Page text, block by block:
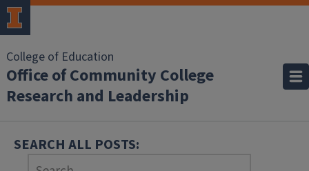
College of Education
Office of Community College
Research and Leadership
SEARCH ALL POSTS: